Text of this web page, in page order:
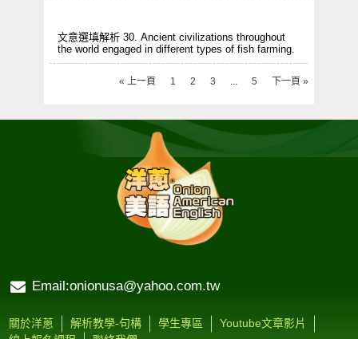
文意選填解析 30. Ancient civilizations throughout
the world engaged in different types of fish farming.
« 上一頁 1 2 3 ... 5 下一頁 »
Email:onionusa@yahoo.com.tw
關於洋蔥 解析教學-句構 學生專區
Youtube文章影片